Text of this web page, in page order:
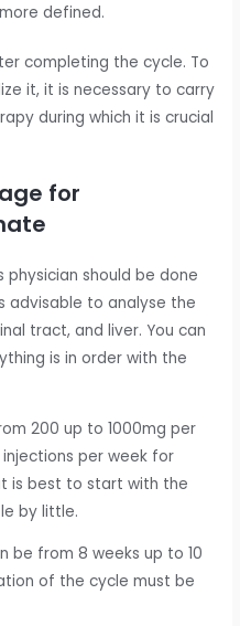
defined.
completing the cycle. To
it, it is necessary to carry
during which it is crucial
for
should be done
advisable to analyse the
tract, and liver. You can
is in order with the
200 up to 1000mg per
per week for
is best to start with the
by little.
be from 8 weeks up to 10
of the cycle must be